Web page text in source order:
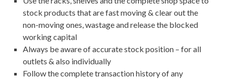
stock products that are fast moving & clear out the
non-moving ones, wastage and release the blocked
working capital
Always be aware of accurate stock position – for all
outlets & also individually
Follow the complete transaction history of any